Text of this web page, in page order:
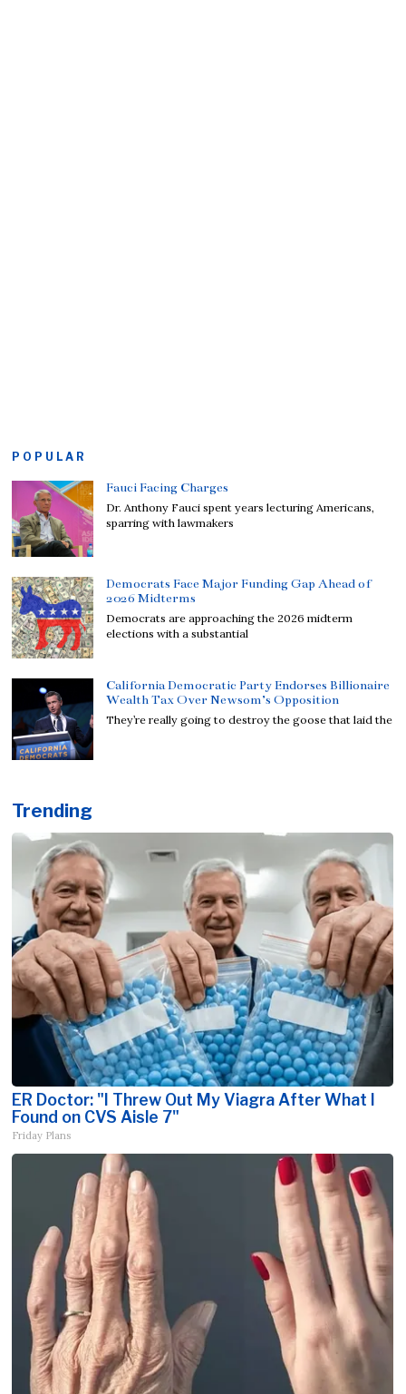
POPULAR
Fauci Facing Charges
Dr. Anthony Fauci spent years lecturing Americans,
sparring with lawmakers
Democrats Face Major Funding Gap Ahead of
2026 Midterms
Democrats are approaching the 2026 midterm
elections with a substantial
California Democratic Party Endorses Billionaire
Wealth Tax Over Newsom’s Opposition
They’re really going to destroy the goose that laid the
Trending
ER Doctor: "I Threw Out My Viagra After What I
Found on CVS Aisle 7"
Friday Plans